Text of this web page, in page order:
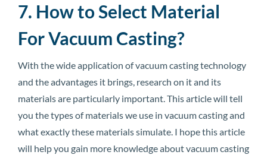
7. How to Select Material
For Vacuum Casting?
With the wide application of vacuum casting technology
and the advantages it brings, research on it and its
materials are particularly important. This article will tell
you the types of materials we use in vacuum casting and
what exactly these materials simulate. I hope this article
will help you gain more knowledge about vacuum casting